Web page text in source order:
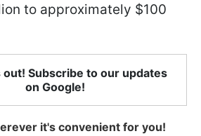
to approximately $100
out! Subscribe to our updates
on Google!
it's convenient for you!